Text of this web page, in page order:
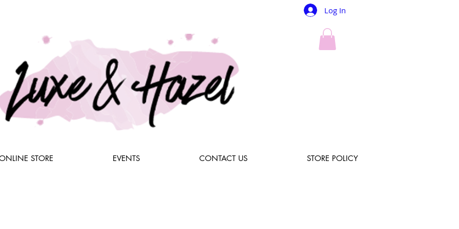
Log In
STORE EVENTS CONTACT US STORE POLICY